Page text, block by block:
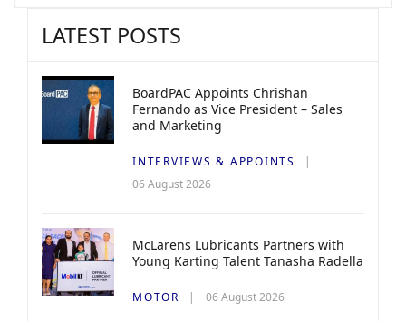
LATEST POSTS
BoardPAC Appoints Chrishan
Fernando as Vice President – Sales
and Marketing
INTERVIEWS & APPOINTS
06 August 2026
McLarens Lubricants Partners with
Young Karting Talent Tanasha Radella
MOTOR 06 August 2026